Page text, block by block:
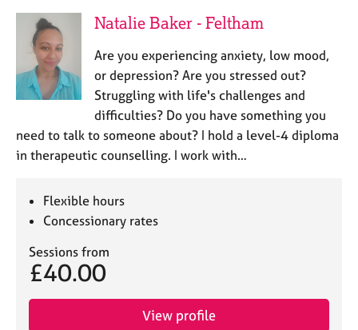
Natalie Baker - Feltham
Are you experiencing anxiety, low mood,
or depression? Are you stressed out?
Struggling with life's challenges and
difficulties? Do you have something you
need to talk to someone about? I hold a level-4 diploma
in therapeutic counselling. I work with…
Flexible hours
Concessionary rates
Sessions from
£40.00
View profile